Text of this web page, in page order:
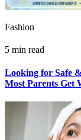
Fashion
5 min read
Looking for Safe
Most Parents Get